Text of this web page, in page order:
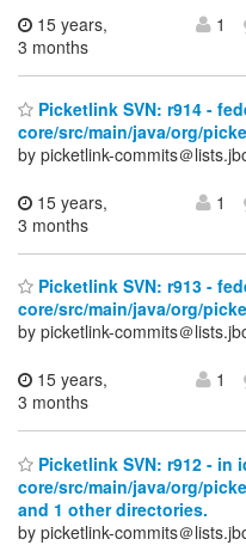
15 years,
3 months
1
Picketlink SVN: r914 -
core/src/main/java/org/
by picketlink-commits＠
15 years,
3 months
1
Picketlink SVN: r913 -
core/src/main/java/org/
by picketlink-commits＠
15 years,
3 months
1
Picketlink SVN: r912 -
core/src/main/java/org/
and 1 other directories.
by picketlink-commits＠